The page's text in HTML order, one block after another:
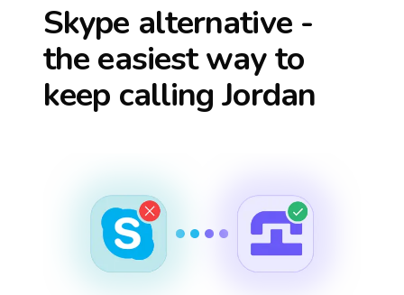
Skype alternative -
the easiest way to
keep callingJordan